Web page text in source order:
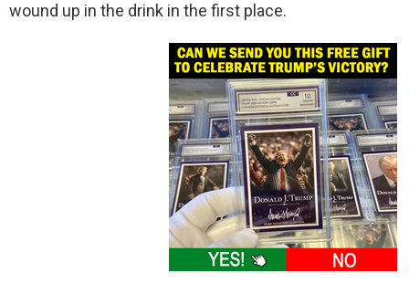
wound up in the drink in the first place.